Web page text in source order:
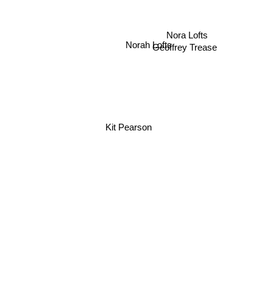
Norah Lofts
Geoffrey Trease
Kit Pearson
Nora Lofts